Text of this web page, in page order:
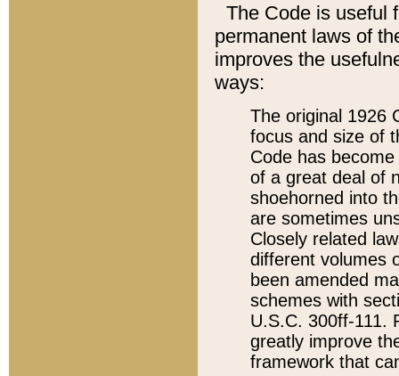
The Code is useful
permanent laws of
improves the
ways:
The original 1926
focus and size of
Code has
of a great deal of
shoehorned into
are sometimes
Closely related
different volumes
been amended
schemes with
U.S.C. 300ff-111.
greatly improve
framework that